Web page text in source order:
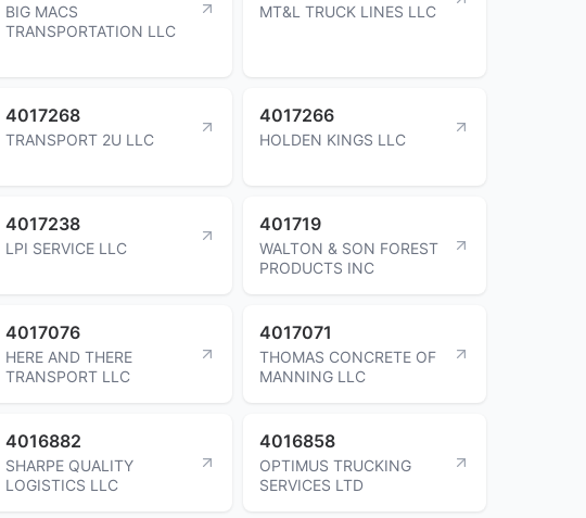
BIG MACS
TRANSPORTATION LLC
MT&L TRUCK LINES LLC
4017268
TRANSPORT 2U LLC
4017266
HOLDEN KINGS LLC
4017238
LPI SERVICE LLC
401719
WALTON & SON FOREST
PRODUCTS INC
4017076
HERE AND THERE
TRANSPORT LLC
4017071
THOMAS CONCRETE OF
MANNING LLC
4016882
SHARPE QUALITY
LOGISTICS LLC
4016858
OPTIMUS TRUCKING
SERVICES LTD